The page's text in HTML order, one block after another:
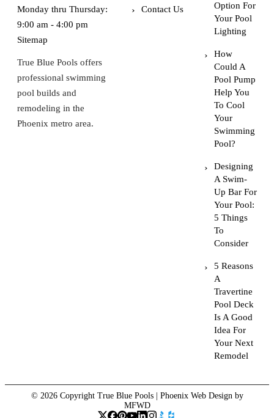
Monday thru Thursday:
9:00 am - 4:00 pm
Sitemap
True Blue Pools offers
professional swimming
pool builds and
remodeling in the
Phoenix metro area.
Contact Us
Option For
Your Pool
Lighting
How
Could A
Pool Pump
Help You
To Cool
Your
Swimming
Pool?
Designing
A Swim-
Up Bar For
Your Pool:
5 Things
To
Consider
5 Reasons
A
Travertine
Pool Deck
Is A Good
Idea For
Your Next
Remodel
© 2026 Copyright True Blue Pools | Phoenix Web Designby
MFWD